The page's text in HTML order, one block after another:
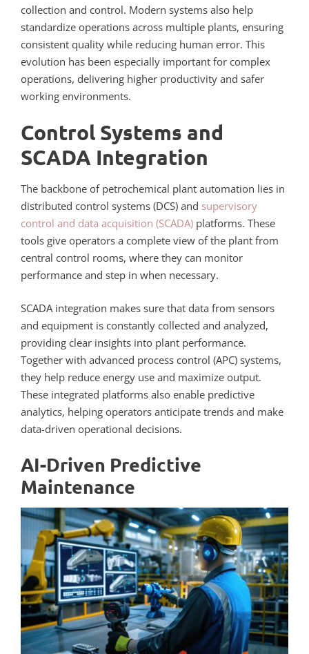
collection and control. Modern systems also help
standardize operations across multiple plants, ensuring
consistent quality while reducing human error. This
evolution has been especially important for complex
operations, delivering higher productivity and safer
working environments.
Control Systems and
SCADA Integration
The backbone of petrochemical plant automation lies in
distributed control systems (DCS) and supervisory
control and data acquisition (SCADA) platforms. These
tools give operators a complete view of the plant from
central control rooms, where they can monitor
performance and step in when necessary.
SCADA integration makes sure that data from sensors
and equipment is constantly collected and analyzed,
providing clear insights into plant performance.
Together with advanced process control (APC) systems,
they help reduce energy use and maximize output.
These integrated platforms also enable predictive
analytics, helping operators anticipate trends and make
data-driven operational decisions.
AI-Driven Predictive
Maintenance